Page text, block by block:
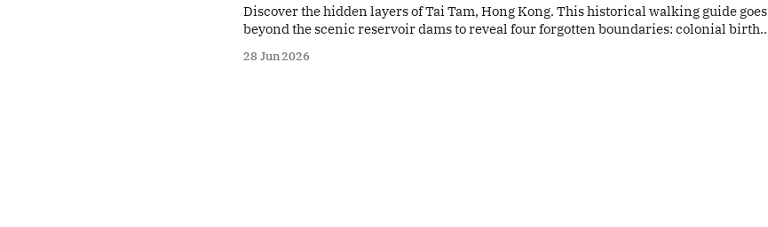
Discover the hidden layers of Tai Tam, Hong Kong. This historical walking guide goes
beyond the scenic reservoir dams to reveal four forgotten boundaries: colonial birth
conservation tensions of an exclusive enclave.
28 Jun 2026